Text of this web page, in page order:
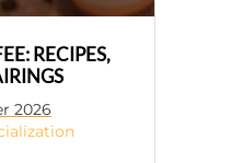
RECIPES,
2026